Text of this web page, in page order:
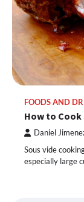
FOODS AND
How to Cook
Daniel
Sous vide
especially large